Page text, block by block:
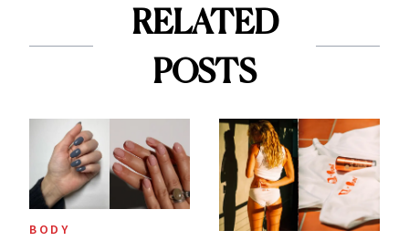
RELATED
POSTS
BODY